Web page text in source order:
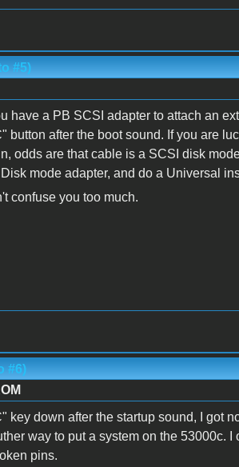
#5)
have a PB SCSI adapter to attach an
button after the boot sound. If you are
odds are that cable is a SCSI disk
mode adapter, and do a Universal
confuse you too much.
#6)
key down after the startup sound, I got
way to put a system on the 53000c.
pins.